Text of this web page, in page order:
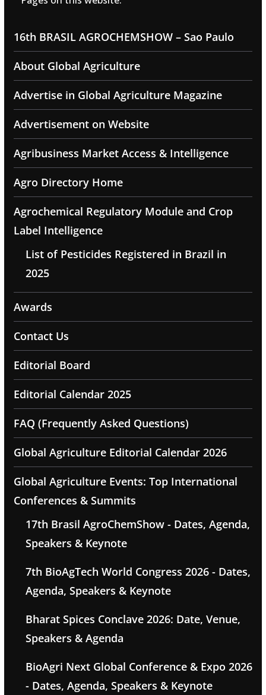
16th BRASIL AGROCHEMSHOW – Sao Paulo
About Global Agriculture
Advertise in Global Agriculture Magazine
Advertisement on Website
Agribusiness Market Access & Intelligence
Agro Directory Home
Agrochemical Regulatory Module and Crop
Label Intelligence
List of Pesticides Registered in Brazil in
2025
Awards
Contact Us
Editorial Board
Editorial Calendar 2025
FAQ (Frequently Asked Questions)
Global Agriculture Editorial Calendar 2026
Global Agriculture Events: Top International
Conferences & Summits
17th Brasil AgroChemShow - Dates, Agenda,
Speakers & Keynote
7th BioAgTech World Congress 2026 - Dates,
Agenda, Speakers & Keynote
Bharat Spices Conclave 2026: Date, Venue,
Speakers & Agenda
BioAgri Next Global Conference & Expo 2026
- Dates, Agenda, Speakers & Keynote